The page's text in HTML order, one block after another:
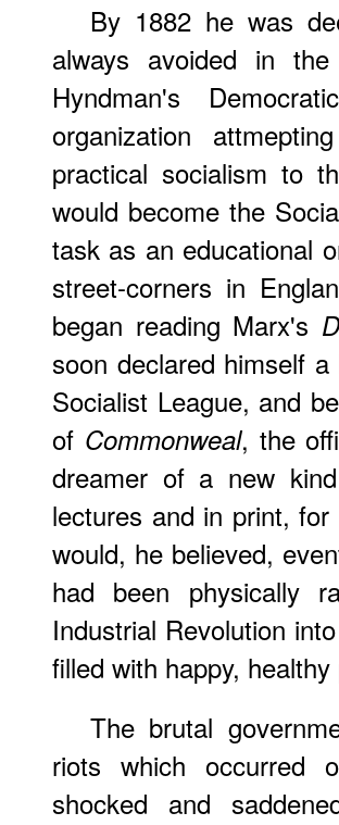
By 1882 he was
always avoided in
Hyndman's
organization
practical socialism to
would become the
task as an educational
street-corners in
began reading Marx's
soon declared himself
Socialist League, and
of Commonweal, the
dreamer of a new
lectures and in print,
would, he believed,
had been physically
Industrial Revolution
filled with happy,
The brutal
riots which occurred
shocked and